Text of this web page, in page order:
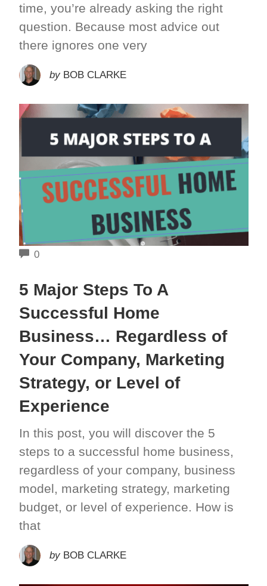
time, you’re already asking the right
question. Because most advice out
there ignores one very
by BOB CLARKE
0COMMENTS
5 Major Steps To A
Successful Home
Business… Regardless of
Your Company, Marketing
Strategy, or Level of
Experience
In this post, you will discover the 5
steps to a successful home business,
regardless of your company, business
model, marketing strategy, marketing
budget, or level of experience. How is
that
by BOB CLARKE